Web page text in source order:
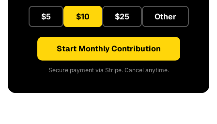
$5 $10 $25 Other
Start Monthly Contribution
Secure payment via Stripe. Cancel anytime.